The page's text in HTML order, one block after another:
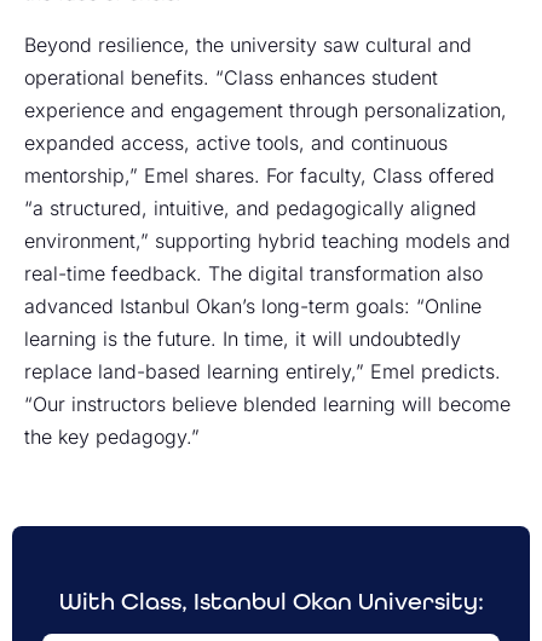
Beyond resilience, the university saw cultural and
operational benefits. “Class enhances student
experience and engagement through personalization,
expanded access, active tools, and continuous
mentorship,” Emel shares. For faculty, Class offered
“a structured, intuitive, and pedagogically aligned
environment,” supporting hybrid teaching models and
real-time feedback. The digital transformation also
advanced Istanbul Okan’s long-term goals: “Online
learning is the future. In time, it will undoubtedly
replace land-based learning entirely,” Emel predicts.
“Our instructors believe blended learning will become
the key pedagogy.”
With Class, Istanbul Okan University: